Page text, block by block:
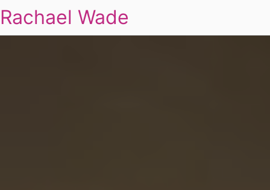
Rachael Wade